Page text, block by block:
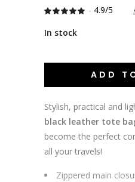
Rated
of 5
49
ratings
- 4.9/5
In stock
ADD
Stylish, practical and
black leather tote
become the perfect
all your travels!
Zippered main